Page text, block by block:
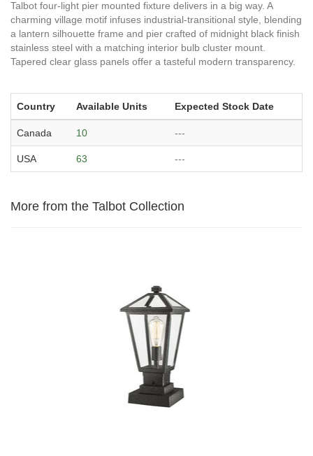
Talbot four-light pier mounted fixture delivers in a big way. A
charming village motif infuses industrial-transitional style, blending
a lantern silhouette frame and pier crafted of midnight black finish
stainless steel with a matching interior bulb cluster mount.
Tapered clear glass panels offer a tasteful modern transparency.
Country Available Units Expected Stock Date
Canada 10 ---
USA 63 ---
More from the Talbot Collection